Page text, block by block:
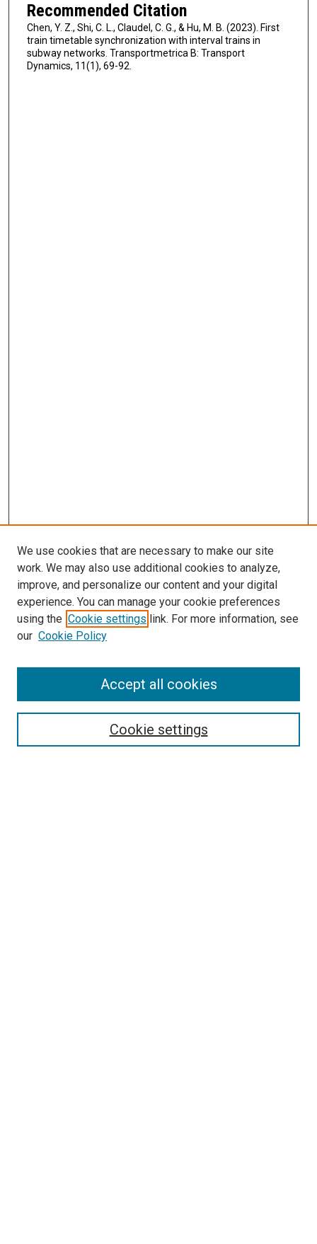
Recommended Citation
Chen, Y. Z., Shi, C. L., Claudel, C. G., & Hu, M. B. (2023). First
train timetable synchronization with interval trains in
subway networks. Transportmetrica B: Transport
Dynamics, 11(1), 69-92.
Search
We use cookies that are necessary to make our site
work. We may also use additional cookies to analyze,
improve, and personalize our content and your digital
experience. You can manage your cookie preferences
using the Cookie settings link. For more information, see
our Cookie Policy
Cookie settings
Accept all cookies